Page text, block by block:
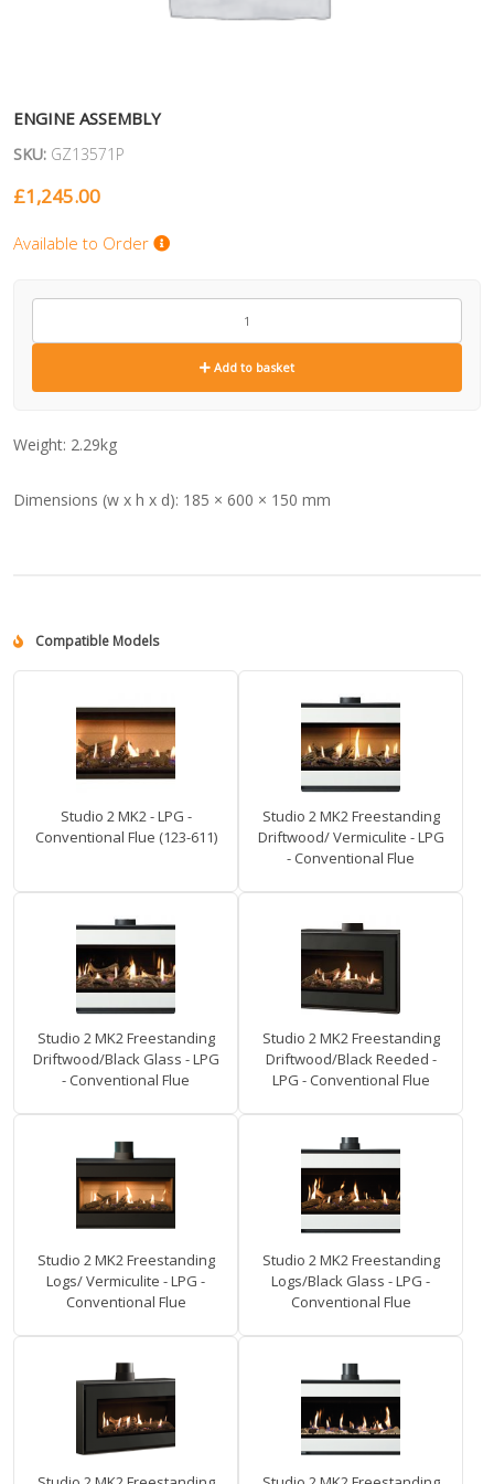
ENGINE ASSEMBLY
SKU: GZ13571P
£1,245.00
Available to Order
GZ13571P
Add to basket
Weight: 2.29kg
Dimensions (w x h x d): 185 × 600 × 150 mm
Compatible Models
Studio 2 MK2 - LPG -
Conventional Flue (123-611)
Studio 2 MK2 Freestanding
Driftwood/ Vermiculite - LPG
- Conventional Flue
Studio 2 MK2 Freestanding
Driftwood/Black Glass - LPG
- Conventional Flue
Studio 2 MK2 Freestanding
Driftwood/Black Reeded -
LPG - Conventional Flue
Studio 2 MK2 Freestanding
Logs/ Vermiculite - LPG -
Conventional Flue
Studio 2 MK2 Freestanding
Logs/Black Glass - LPG -
Conventional Flue